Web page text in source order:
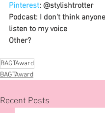
Pinterest: @stylishtrotter
Podcast: I don't think
listen to my voice
Other?
BAGTAward
BAGTAward
Recent Posts